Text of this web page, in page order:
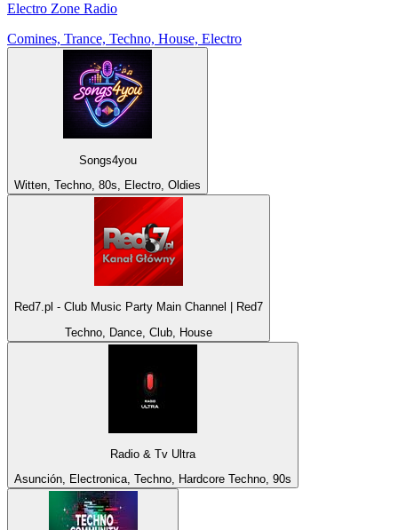
Electro Zone Radio
Comines, Trance, Techno, House, Electro
Songs4you
Witten, Techno, 80s, Electro, Oldies
Red7.pl - Club Music Party Main Channel | Red7
Techno, Dance, Club, House
Radio & Tv Ultra
Asunción, Electronica, Techno, Hardcore Techno, 90s